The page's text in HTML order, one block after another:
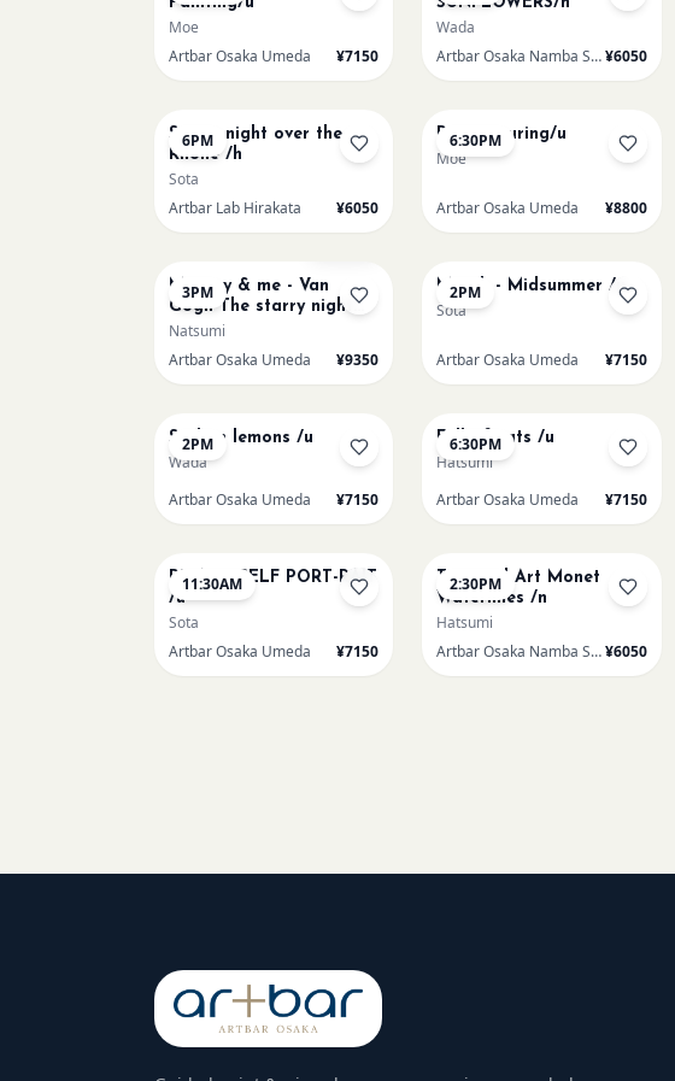
Moe
Artbar Osaka Umeda
¥7150
Wada
Artbar Osaka Namba SkyO¥6050
6PM
AUG 15
Starry night over the
Rhone /h
Sota
Artbar Lab Hirakata
¥6050
6:30PM
AUG 15
Paint Pouring/u
Moe
Artbar Osaka Umeda ¥8800
3PM
AUG 16 Sold Out
Mummy & me - Van
Gogh The starry night
over the rhone/u
Natsumi
Artbar Osaka Umeda
¥9350
2PM
AUG 17
Munch - Midsummer /u
Sota
Artbar Osaka Umeda ¥7150
2PM
AUG 20
Sicilian lemons /u
Wada
Artbar Osaka Umeda
¥7150
6:30PM
AUG 20
Full of cats /u
Hatsumi
Artbar Osaka Umeda
¥7150
11:30AM
AUG 22
PICASO SELF PORT-RAIT
/u
Sota
Artbar Osaka Umeda
¥7150
2:30PM
AUG 22
Textured Art Monet
Waterlilies /n
Hatsumi
Artbar Osaka Namba SkyO¥6050